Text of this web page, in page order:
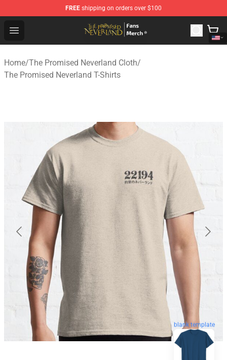
FREE shipping on orders over $100
Open menu
The Promised Neverland Store - Official The Promised
Home/The Promised Neverland Cloth/
The Promised Neverland T-Shirts
blank template